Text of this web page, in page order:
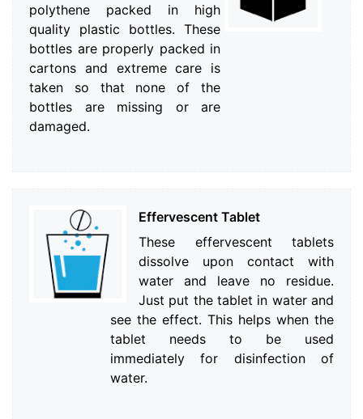
polythene packed in high
quality plastic bottles. These
bottles are properly packed in
cartons and extreme care is
taken so that none of the
bottles are missing or are
damaged.
Effervescent Tablet
These effervescent tablets
dissolve upon contact with
water and leave no residue.
Just put the tablet in water and
see the effect. This helps when the
tablet needs to be used
immediately for disinfection of
water.